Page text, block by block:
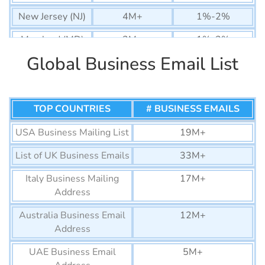
New Jersey (NJ)
4M+
1%-2%
Maryland (MD)
2M+
1%-2%
Arizona (AZ)
3M+
1%-2%
Massachusetts
(MA)
1%-2%
Washington
(WA)
3M+ 1%-2%
Tennessee (TN)
1%-2%
Minnesota (MN)
2M+
1%-2%
Nevada (NV)
Alabama (AL)
2%-3%
Global Business Email List
TOP COUNTRIES
# BUSINESS EMAILS
USA Business Mailing List
19M+
List of UK Business Emails
33M+
Italy Business Mailing
Address
17M+
Australia Business Email
Address
12M+
UAE Business Email
5M+